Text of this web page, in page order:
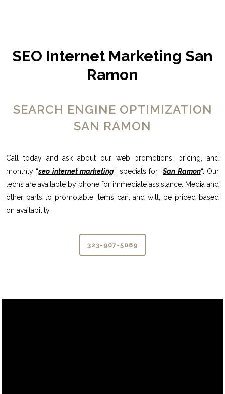
SEO Internet Marketing San
Ramon
SEARCH ENGINE OPTIMIZATION
SAN RAMON
Call today and ask about our web promotions, pricing, and
monthly “seo internet marketing” specials for “San Ramon“. Our
techs are available by phone for immediate assistance. Media and
other parts to promotable items can, and will, be priced based
on availability.
323-907-5069